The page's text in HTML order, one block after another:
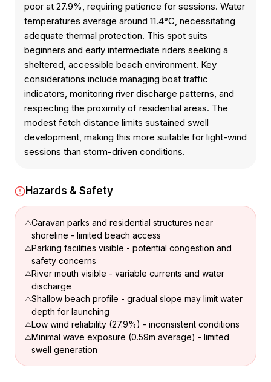
poor at 27.9%, requiring patience for sessions. Water
temperatures average around 11.4°C, necessitating
adequate thermal protection. This spot suits
beginners and early intermediate riders seeking a
sheltered, accessible beach environment. Key
considerations include managing boat traffic
indicators, monitoring river discharge patterns, and
respecting the proximity of residential areas. The
modest fetch distance limits sustained swell
development, making this more suitable for light-wind
sessions than storm-driven conditions.
Hazards & Safety
Caravan parks and residential structures near
shoreline - limited beach access
Parking facilities visible - potential congestion and
safety concerns
River mouth visible - variable currents and water
discharge
Shallow beach profile - gradual slope may limit water
depth for launching
Low wind reliability (27.9%) - inconsistent conditions
Minimal wave exposure (0.59m average) - limited
swell generation